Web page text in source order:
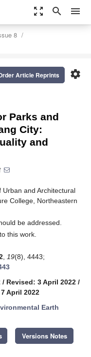
zoom_out_map search menu
8
settings
Article Reprints
Parks and
City:
and
Urban and Architectural
College, Northeastern
be addressed.
this work.
19(8), 4443;
/ Revised: 3 April 2022 /
April 2022
Earth
Versions Notes